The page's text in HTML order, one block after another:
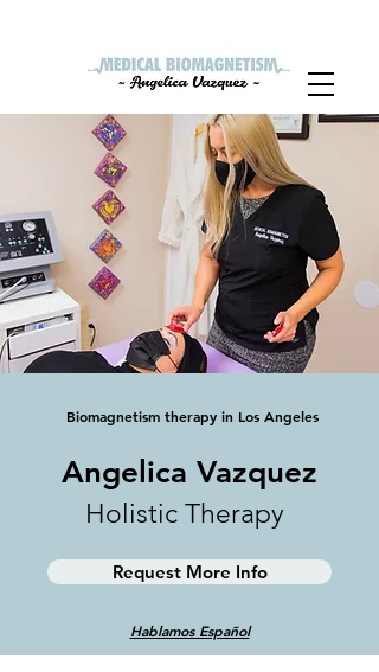
Biomagnetism therapy in Los Angeles
Angelica Vazquez
Holistic Therapy
Request More Info
Hablamos Español